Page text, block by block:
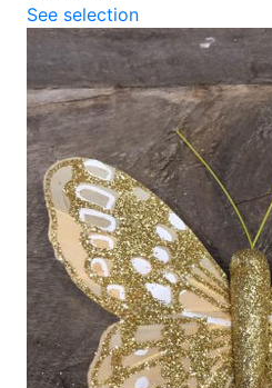
See selection